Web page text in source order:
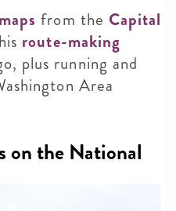
maps from the Capital
route-making
plus running and
Area
on the National